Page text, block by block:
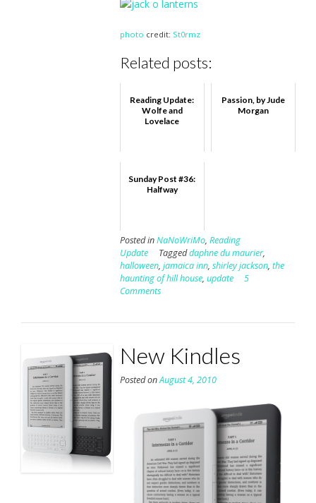
photo credit: St0rmz
Related posts:
Reading Update:
Wolfe and
Lovelace
Passion, by Jude
Morgan
Sunday Post #36:
Halfway
Posted inNaNoWriMo, Reading
Update
Taggeddaphne du maurier,
halloween, jamaica inn, shirley jackson, the
haunting of hill house, update
5
Comments
New Kindles
Posted onAugust 4, 2010